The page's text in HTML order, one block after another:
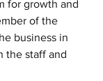
for growth and
of the
business in
the staff and